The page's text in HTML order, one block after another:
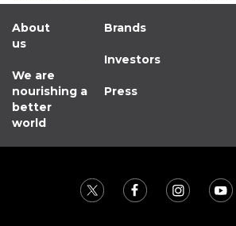
About
us
We are
nourishing a
better
world
Brands
Investors
Press